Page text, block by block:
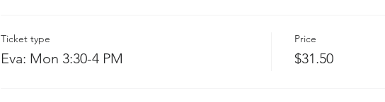
Ticket type
Eva: Mon 3:30-4 PM
Price
$31.50